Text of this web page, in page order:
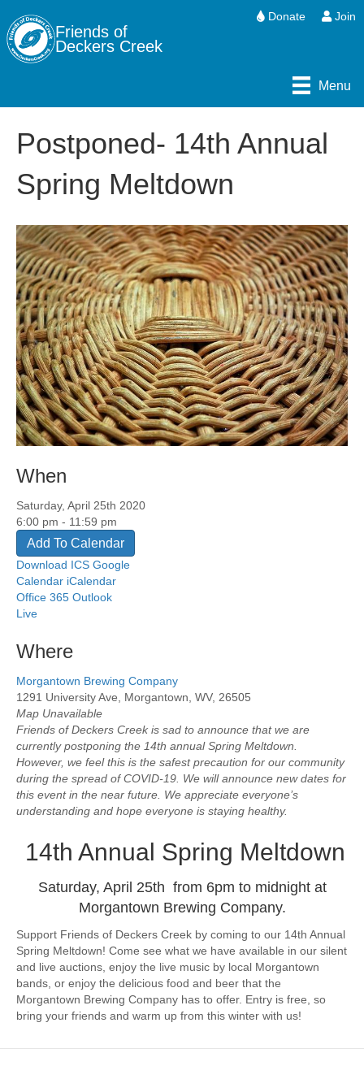
Friends of
Deckers Creek
Donate Join
Menu
Postponed- 14th Annual
Spring Meltdown
When
Saturday, April 25th 2020
6:00 pm - 11:59 pm
Add To Calendar
Download ICS Google
Calendar iCalendar
Office 365 Outlook
Live
Where
Morgantown Brewing Company
1291 University Ave, Morgantown, WV, 26505
Map Unavailable
Friends of Deckers Creek is sad to announce that we are
currently postponing the 14th annual Spring Meltdown.
However, we feel this is the safest precaution for our community
during the spread of COVID-19. We will announce new dates for
this event in the near future. We appreciate everyone’s
understanding and hope everyone is staying healthy.
14th Annual Spring Meltdown
Saturday, April 25th from 6pm to midnight at
Morgantown Brewing Company.
Support Friends of Deckers Creek by coming to our 14th Annual
Spring Meltdown! Come see what we have available in our silent
and live auctions, enjoy the live music by local Morgantown
bands, or enjoy the delicious food and beer that the
Morgantown Brewing Company has to offer. Entry is free, so
bring your friends and warm up from this winter with us!